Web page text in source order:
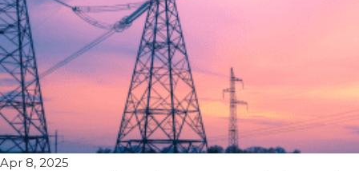
Apr 8, 2025